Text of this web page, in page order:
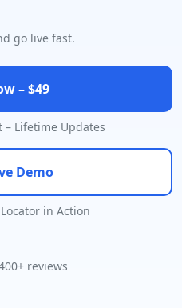
go live fast.
– $49
– Lifetime Updates
Demo
in Action
reviews